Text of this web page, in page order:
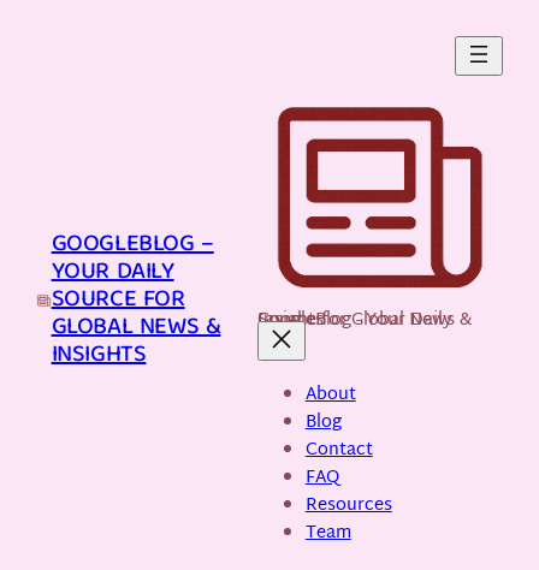
GOOGLEBLOG –
YOUR DAILY
SOURCE FOR
GLOBAL NEWS &
INSIGHTS
GoogleBlog - Your Daily Source for Global News & Insights
About
Blog
Contact
FAQ
Resources
Team